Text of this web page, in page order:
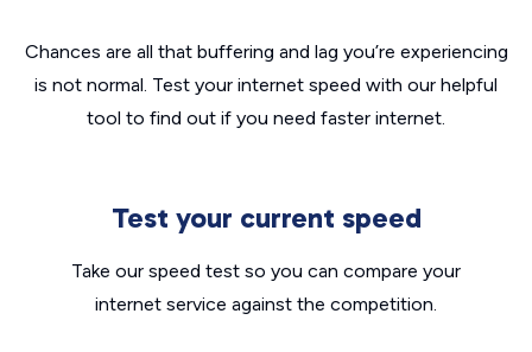
Chances are all that buffering and lag you’re experiencing
is not normal. Test your internet speed with our helpful
tool to find out if you need faster internet.
Test your current speed
Take our speed test so you can compare your
internet service against the competition.